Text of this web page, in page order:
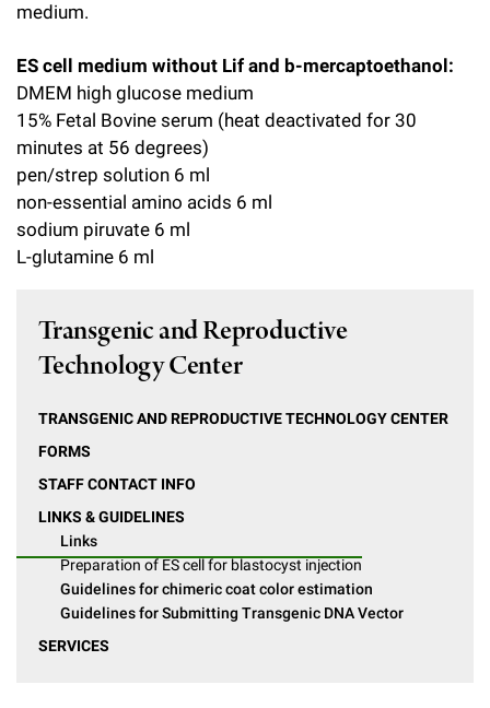
medium.
ES cell medium without Lif and b-mercaptoethanol:
DMEM high glucose medium
15% Fetal Bovine serum (heat deactivated for 30
minutes at 56 degrees)
pen/strep solution 6 ml
non-essential amino acids 6 ml
sodium piruvate 6 ml
L-glutamine 6 ml
Transgenic and Reproductive
Technology Center
TRANSGENIC AND REPRODUCTIVE TECHNOLOGY CENTER
FORMS
STAFF CONTACT INFO
LINKS & GUIDELINES
Links
Preparation of ES cell for blastocyst injection
Guidelines for chimeric coat color estimation
Guidelines for Submitting Transgenic DNA Vector
SERVICES